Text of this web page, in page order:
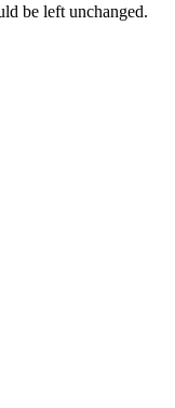
be left unchanged.